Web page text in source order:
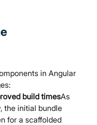
in Angular
build timesAs
the initial bundle
for a scaffolded